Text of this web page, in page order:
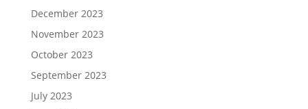
December 2023
November 2023
October 2023
September 2023
July 2023